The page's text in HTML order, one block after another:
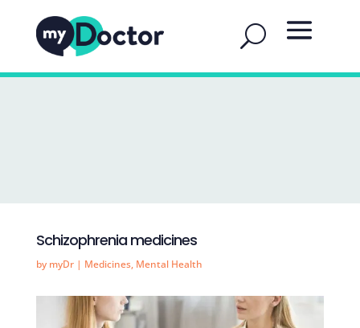
Schizophrenia medicines
by myDr| Medicines, Mental Health